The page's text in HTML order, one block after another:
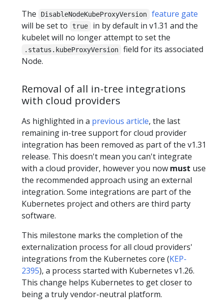
The
DisableNodeKubeProxyVersion
feature gate
will be set to
true
in by default in v1.31 and the
kubelet will no longer attempt to set the
.status.kubeProxyVersion
field for its associated
Node.
Removal of all in-tree integrations
with cloud providers
As highlighted in a previous article, the last
remaining in-tree support for cloud provider
integration has been removed as part of the v1.31
release. This doesn't mean you can't integrate
with a cloud provider, however you now must use
the recommended approach using an external
integration. Some integrations are part of the
Kubernetes project and others are third party
software.
This milestone marks the completion of the
externalization process for all cloud providers'
integrations from the Kubernetes core (KEP-
2395), a process started with Kubernetes v1.26.
This change helps Kubernetes to get closer to
being a truly vendor-neutral platform.